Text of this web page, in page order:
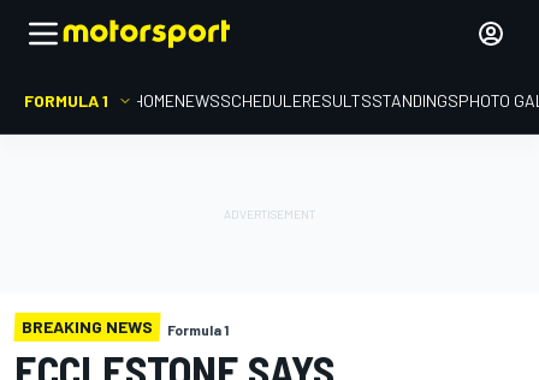
FORMULA 1 HOMENEWSSCHEDULERESULTSSTANDINGSPHOTO
BREAKING NEWS Formula 1